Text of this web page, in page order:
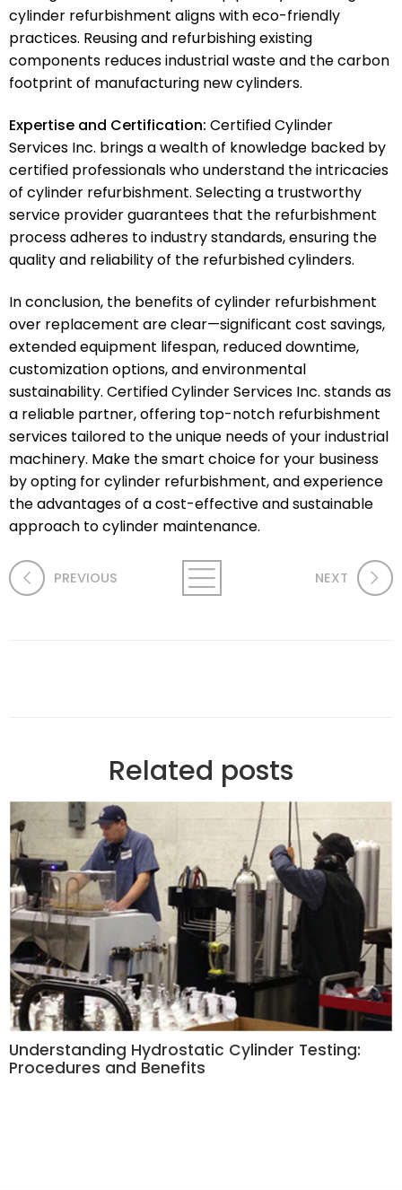
cylinder refurbishment aligns with eco-friendly
practices. Reusing and refurbishing existing
components reduces industrial waste and the carbon
footprint of manufacturing new cylinders.
Expertise and Certification: Certified Cylinder
Services Inc. brings a wealth of knowledge backed by
certified professionals who understand the intricacies
of cylinder refurbishment. Selecting a trustworthy
service provider guarantees that the refurbishment
process adheres to industry standards, ensuring the
quality and reliability of the refurbished cylinders.
In conclusion, the benefits of cylinder refurbishment
over replacement are clear—significant cost savings,
extended equipment lifespan, reduced downtime,
customization options, and environmental
sustainability. Certified Cylinder Services Inc. stands as
a reliable partner, offering top-notch refurbishment
services tailored to the unique needs of your industrial
machinery. Make the smart choice for your business
by opting for cylinder refurbishment, and experience
the advantages of a cost-effective and sustainable
approach to cylinder maintenance.
PREVIOUS NEXT
Related posts
Understanding Hydrostatic Cylinder Testing:
Procedures and Benefits